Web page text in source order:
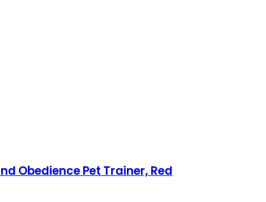
Obedience Pet Trainer, Red